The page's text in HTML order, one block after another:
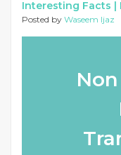
Interesting Facts |
Posted by Waseem Ijaz